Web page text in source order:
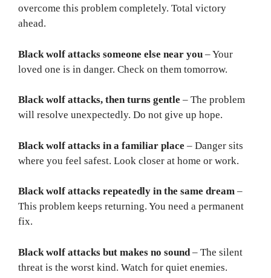
overcome this problem completely. Total victory
ahead.
Black wolf attacks someone else near you – Your
loved one is in danger. Check on them tomorrow.
Black wolf attacks, then turns gentle – The problem
will resolve unexpectedly. Do not give up hope.
Black wolf attacks in a familiar place – Danger sits
where you feel safest. Look closer at home or work.
Black wolf attacks repeatedly in the same dream –
This problem keeps returning. You need a permanent
fix.
Black wolf attacks but makes no sound – The silent
threat is the worst kind. Watch for quiet enemies.